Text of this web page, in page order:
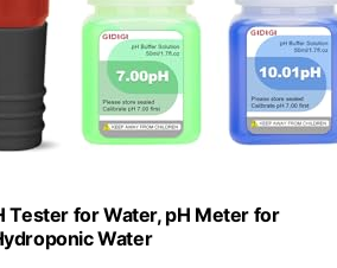
Tester for Water, pH Meter for
Water